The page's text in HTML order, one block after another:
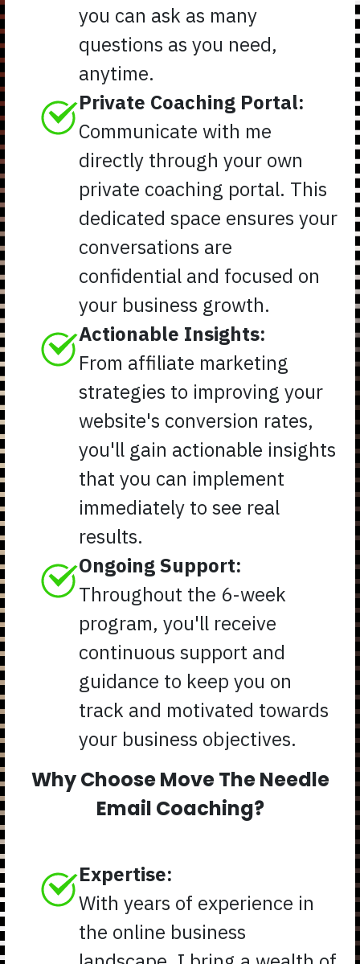
you can ask as many
questions as you need,
anytime.
Private Coaching Portal:
Communicate with me
directly through your own
private coaching portal. This
dedicated space ensures your
conversations are
confidential and focused on
your business growth.
Actionable Insights:
From affiliate marketing
strategies to improving your
website's conversion rates,
you'll gain actionable insights
that you can implement
immediately to see real
results.
Ongoing Support:
Throughout the 6-week
program, you'll receive
continuous support and
guidance to keep you on
track and motivated towards
your business objectives.
Why Choose Move The Needle
Email Coaching?
Expertise:
With years of experience in
the online business